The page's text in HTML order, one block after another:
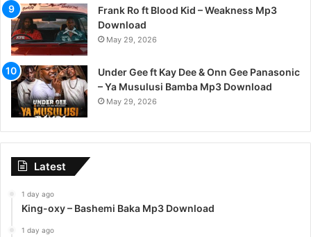
Frank Ro ft Blood Kid – Weakness Mp3
Download
May 29, 2026
Under Gee ft Kay Dee & Onn Gee Panasonic
– Ya Musulusi Bamba Mp3 Download
May 29, 2026
Latest
1 day ago
King-oxy – Bashemi Baka Mp3 Download
1 day ago